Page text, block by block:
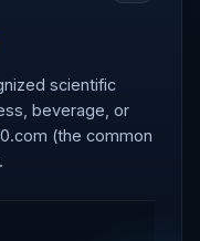
scientific
beverage, or
(the common